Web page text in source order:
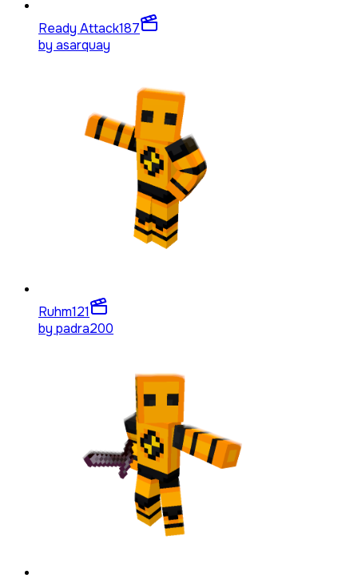
Ready Attack187
by asarquay
Ruhm121
by padra200